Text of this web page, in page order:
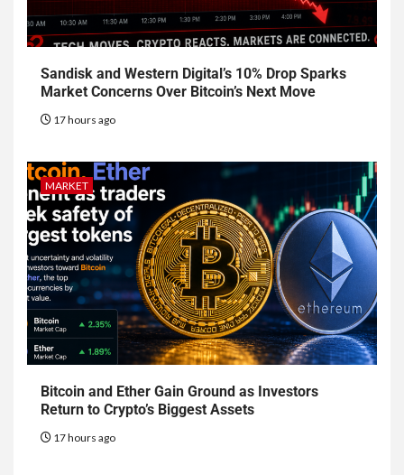
Sandisk and Western Digital’s 10% Drop Sparks
Market Concerns Over Bitcoin’s Next Move
17 hours ago
MARKET
Bitcoin and Ether Gain Ground as Investors
Return to Crypto’s Biggest Assets
17 hours ago